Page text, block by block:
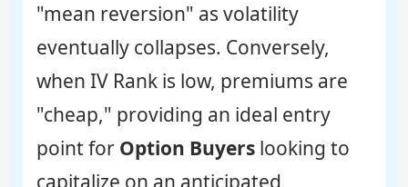
"mean reversion" as volatility
eventually collapses. Conversely,
when IV Rank is low, premiums are
"cheap," providing an ideal entry
point for Option Buyerslooking to